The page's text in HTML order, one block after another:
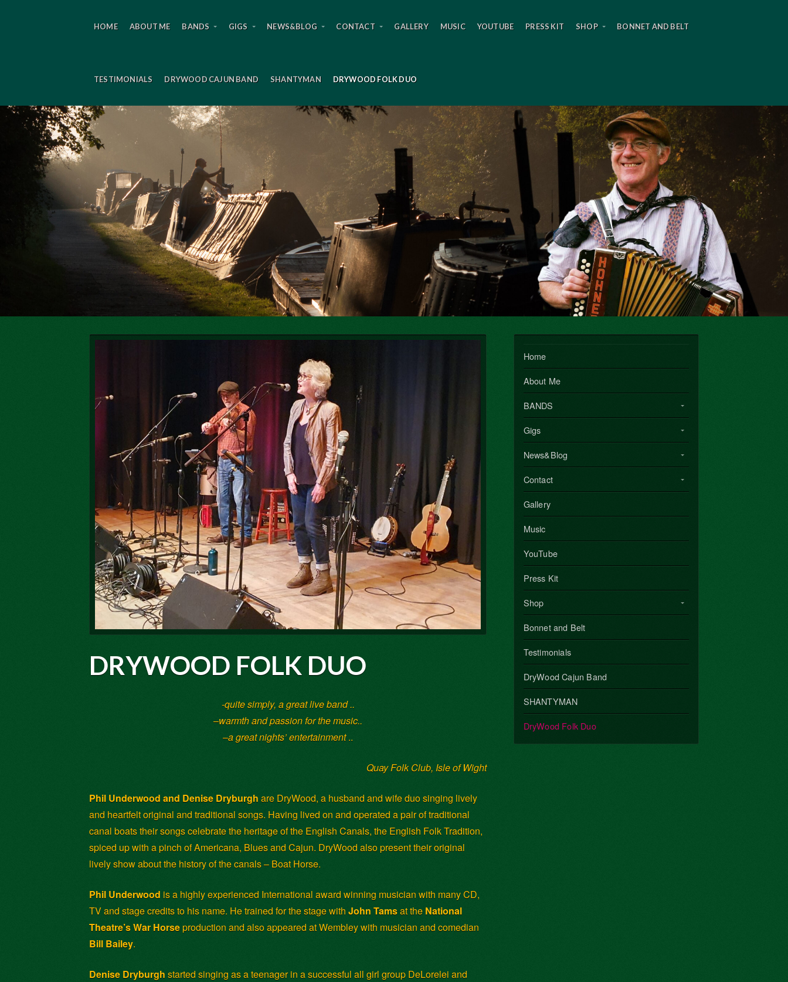
HOME ABOUT ME BANDS GIGS NEWS&BLOG CONTACT GALLERY MUSIC YOUTUBE PRESS KIT SHOP BONNET AND BELT
TESTIMONIALS DRYWOOD CAJUN BAND SHANTYMAN DRYWOOD FOLK DUO
DRYWOOD FOLK DUO
-quite simply, a great live band ..
–warmth and passion for the music..
–a great nights’ entertainment..
Quay Folk Club, Isle of Wight
Phil Underwood and Denise Dryburgh are DryWood, a husband and wife duo singing lively
and heartfelt original and traditional songs. Having lived on and operated a pair of traditional
canal boats their songs celebrate the heritage of the English Canals, the English Folk Tradition,
spiced up with a pinch of Americana, Blues and Cajun. DryWood also present their original
lively show about the history of the canals – Boat Horse.
Phil Underwood is a highly experienced International award winning musician with many CD,
TV and stage credits to his name. He trained for the stage with John Tamsat the National
Theatre’s War Horseproduction and also appeared at Wembley with musician and comedian
Bill Bailey.
Denise Dryburgh started singing as a teenager in a successful all girl group DeLorelei and
Home
About Me
BANDS
Gigs
News&Blog
Contact
Gallery
Music
YouTube
Press Kit
Shop
Bonnet and Belt
Testimonials
DryWood Cajun Band
SHANTYMAN
DryWood Folk Duo